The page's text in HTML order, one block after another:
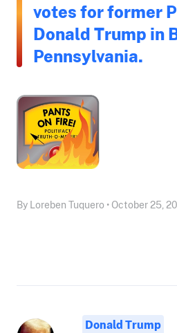
votes for former
Donald Trump in
Pennsylvania.
By Loreben Tuquero • October 25,
Donald Trump